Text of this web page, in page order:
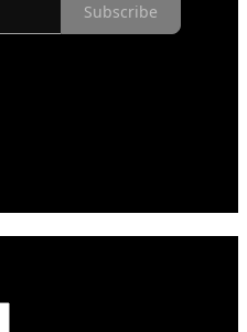
Subscribe